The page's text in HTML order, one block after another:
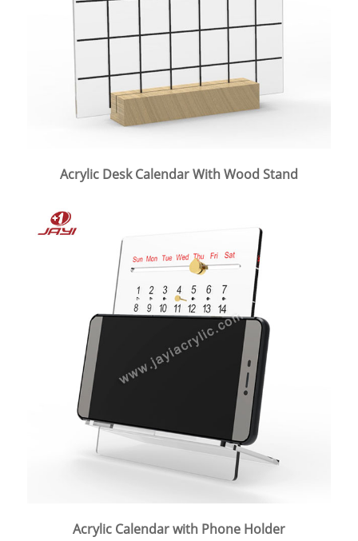
Acrylic Desk Calendar With Wood Stand
Acrylic Calendar with Phone Holder